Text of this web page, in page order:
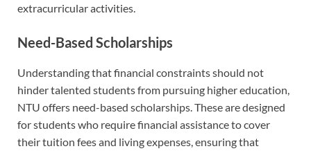
extracurricular activities.
Need-Based Scholarships
Understanding that financial constraints should not
hinder talented students from pursuing higher education,
NTU offers need-based scholarships. These are designed
for students who require financial assistance to cover
their tuition fees and living expenses, ensuring that